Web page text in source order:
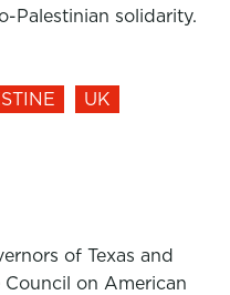
Palestinian solidarity.
UK
of Texas and
on American